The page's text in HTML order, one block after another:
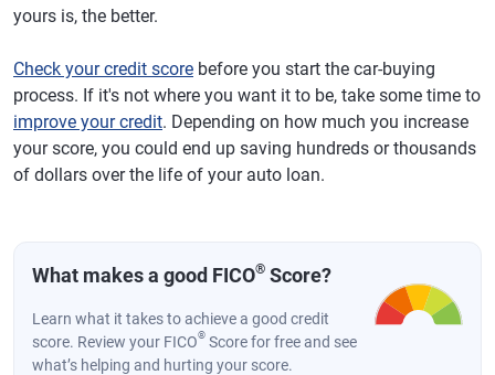
yours is, the better.
Check your credit score before you start the car-buying
process. If it's not where you want it to be, take some time to
improve your credit. Depending on how much you increase
your score, you could end up saving hundreds or thousands
of dollars over the life of your auto loan.
What makes a good FICO® Score?
Learn what it takes to achieve a good credit
score. Review your FICO® Score for free and see
what’s helping and hurting your score.